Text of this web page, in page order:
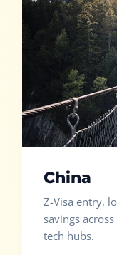
China
Z-Visa entry,
savings
tech hubs.